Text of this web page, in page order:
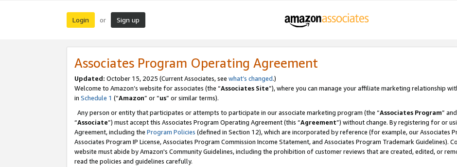
Login or Sign up
Associates Program Operating Agreement
Updated: October 15, 2025 (Current Associates, see what’s changed.)
Welcome to Amazon’s website for associates (the “Associates Site”), where you can manage your affiliate marketing relationship
in Schedule 1 (“Amazon” or “us” or similar terms).
Any person or entity that participates or attempts to participate in our associate marketing program (the “Associates Program”
“Associate”) must accept this Associates Program Operating Agreement (this “Agreement”) without change. By registering for or
Agreement, including the Program Policies (defined in Section 12), which are incorporated by reference (for example, our Associates
Associates Program IP License, Associates Program Commission Income Statement, and Associates Program Trademark Guidelines).
website must abide by Amazon's Community Guidelines, including the prohibition of customer reviews that are created, edited, or
read the policies and guidelines carefully.